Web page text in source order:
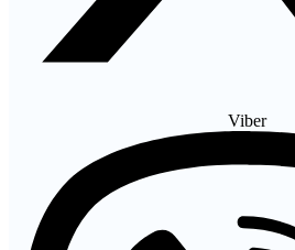
Viber